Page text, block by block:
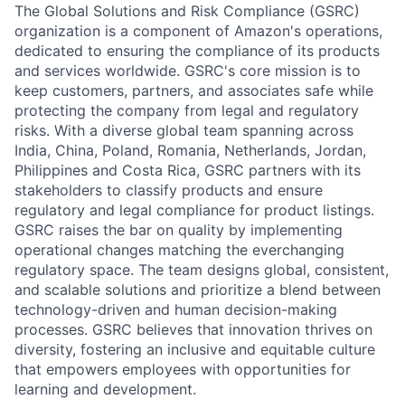
The Global Solutions and Risk Compliance (GSRC)
organization is a component of Amazon's operations,
dedicated to ensuring the compliance of its products
and services worldwide. GSRC's core mission is to
keep customers, partners, and associates safe while
protecting the company from legal and regulatory
risks. With a diverse global team spanning across
India, China, Poland, Romania, Netherlands, Jordan,
Philippines and Costa Rica, GSRC partners with its
stakeholders to classify products and ensure
regulatory and legal compliance for product listings.
GSRC raises the bar on quality by implementing
operational changes matching the everchanging
regulatory space. The team designs global, consistent,
and scalable solutions and prioritize a blend between
technology-driven and human decision-making
processes. GSRC believes that innovation thrives on
diversity, fostering an inclusive and equitable culture
that empowers employees with opportunities for
learning and development.